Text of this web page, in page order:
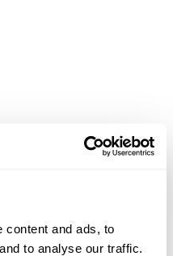
content and ads, to
to analyse our traffic.